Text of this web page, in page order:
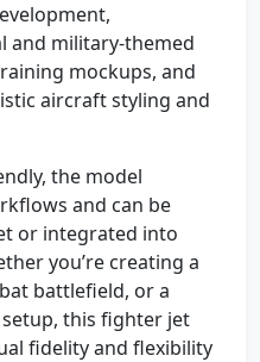
and military-themed
mockups, and
aircraft styling and
the model
and can be
or integrated into
you’re creating a
battlefield, or a
this fighter jet
fidelity and flexibility